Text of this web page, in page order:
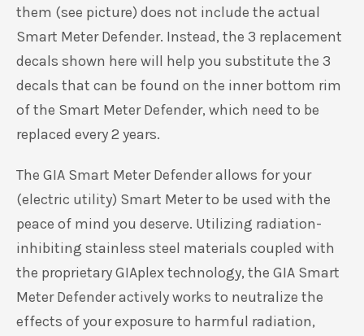
them (see picture) does not include the actual
Smart Meter Defender. Instead, the 3 replacement
decals shown here will help you substitute the 3
decals that can be found on the inner bottom rim
of the Smart Meter Defender, which need to be
replaced every 2 years.
The GIA Smart Meter Defender allows for your
(electric utility) Smart Meter to be used with the
peace of mind you deserve. Utilizing radiation-
inhibiting stainless steel materials coupled with
the proprietary GIAplex technology, the GIA Smart
Meter Defender actively works to neutralize the
effects of your exposure to harmful radiation,